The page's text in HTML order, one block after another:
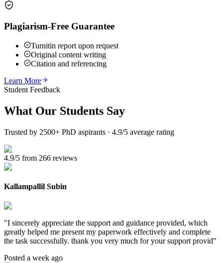
Plagiarism-Free Guarantee
Turnitin report upon request
Original content writing
Citation and referencing
Learn More
Student Feedback
What Our Students Say
Trusted by 2500+ PhD aspirants · 4.9/5 average rating
4.9/5 from 266 reviews
Kallampallil Subin
"I sincerely appreciate the support and guidance provided, which
greatly helped me present my paperwork effectively and complete
the task successfully. thank you very much for your support provid"
Posted a week ago